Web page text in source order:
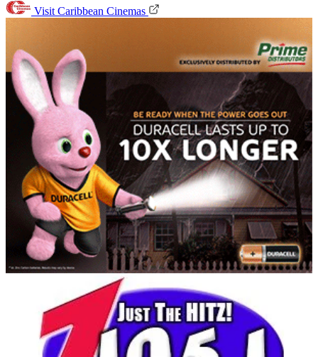
Visit Caribbean Cinemas